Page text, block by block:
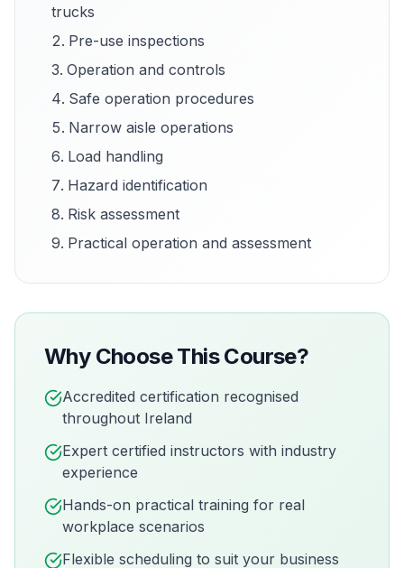
trucks
Pre-use inspections
Operation and controls
Safe operation procedures
Narrow aisle operations
Load handling
Hazard identification
Risk assessment
Practical operation and assessment
Why Choose This Course?
Accredited certification recognised
throughout Ireland
Expert certified instructors with industry
experience
Hands-on practical training for real
workplace scenarios
Flexible scheduling to suit your business